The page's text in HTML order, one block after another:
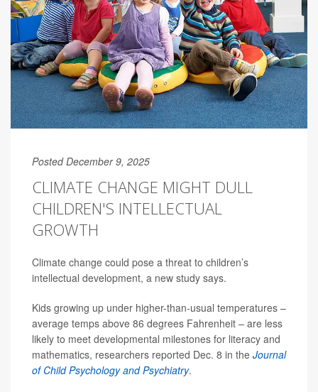
Posted December 9, 2025
CLIMATE CHANGE MIGHT DULL
CHILDREN'S INTELLECTUAL
GROWTH
Climate change could pose a threat to children’s
intellectual development, a new study says.
Kids growing up under higher-than-usual temperatures –
average temps above 86 degrees Fahrenheit – are less
likely to meet developmental milestones for literacy and
mathematics, researchers reported Dec. 8 in the Journal
of Child Psychology and Psychiatry.